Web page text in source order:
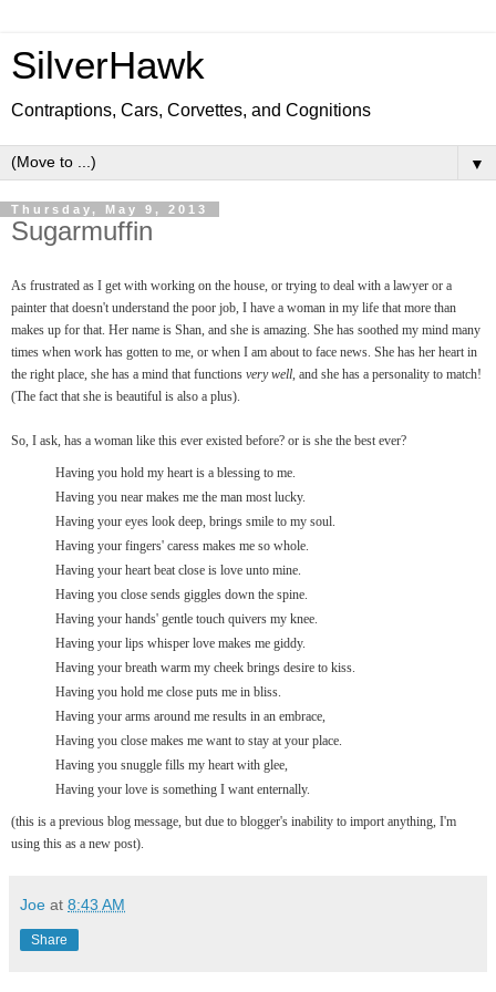
SilverHawk
Contraptions, Cars, Corvettes, and Cognitions
▼
Thursday, May 9, 2013
Sugarmuffin
As frustrated as I get with working on the house, or trying to deal with a lawyer or a
painter that doesn't understand the poor job, I have a woman in my life that more than
makes up for that. Her name is Shan, and she is amazing. She has soothed my mind many
times when work has gotten to me, or when I am about to face news. She has her heart in
the right place, she has a mind that functions very well , and she has a personality to match!
(The fact that she is beautiful is also a plus).
So, I ask, has a woman like this ever existed before? or is she the best ever?
Having you hold my heart is a blessing to me.
Having you near makes me the man most lucky.
Having your eyes look deep, brings smile to my soul.
Having your fingers' caress makes me so whole.
Having your heart beat close is love unto mine.
Having you close sends giggles down the spine.
Having your hands' gentle touch quivers my knee.
Having your lips whisper love makes me giddy.
Having your breath warm my cheek brings desire to kiss.
Having you hold me close puts me in bliss.
Having your arms around me results in an embrace,
Having you close makes me want to stay at your place.
Having you snuggle fills my heart with glee,
Having your love is something I want enternally.
(this is a previous blog message, but due to blogger's inability to import anything, I'm
using this as a new post).
Joe at 8:43 AM
Share